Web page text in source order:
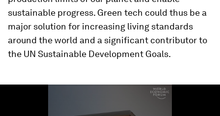
sustainable progress. Green tech could thus be a
major solution for increasing living standards
around the world and a significant contributor to
the UN Sustainable Development Goals.